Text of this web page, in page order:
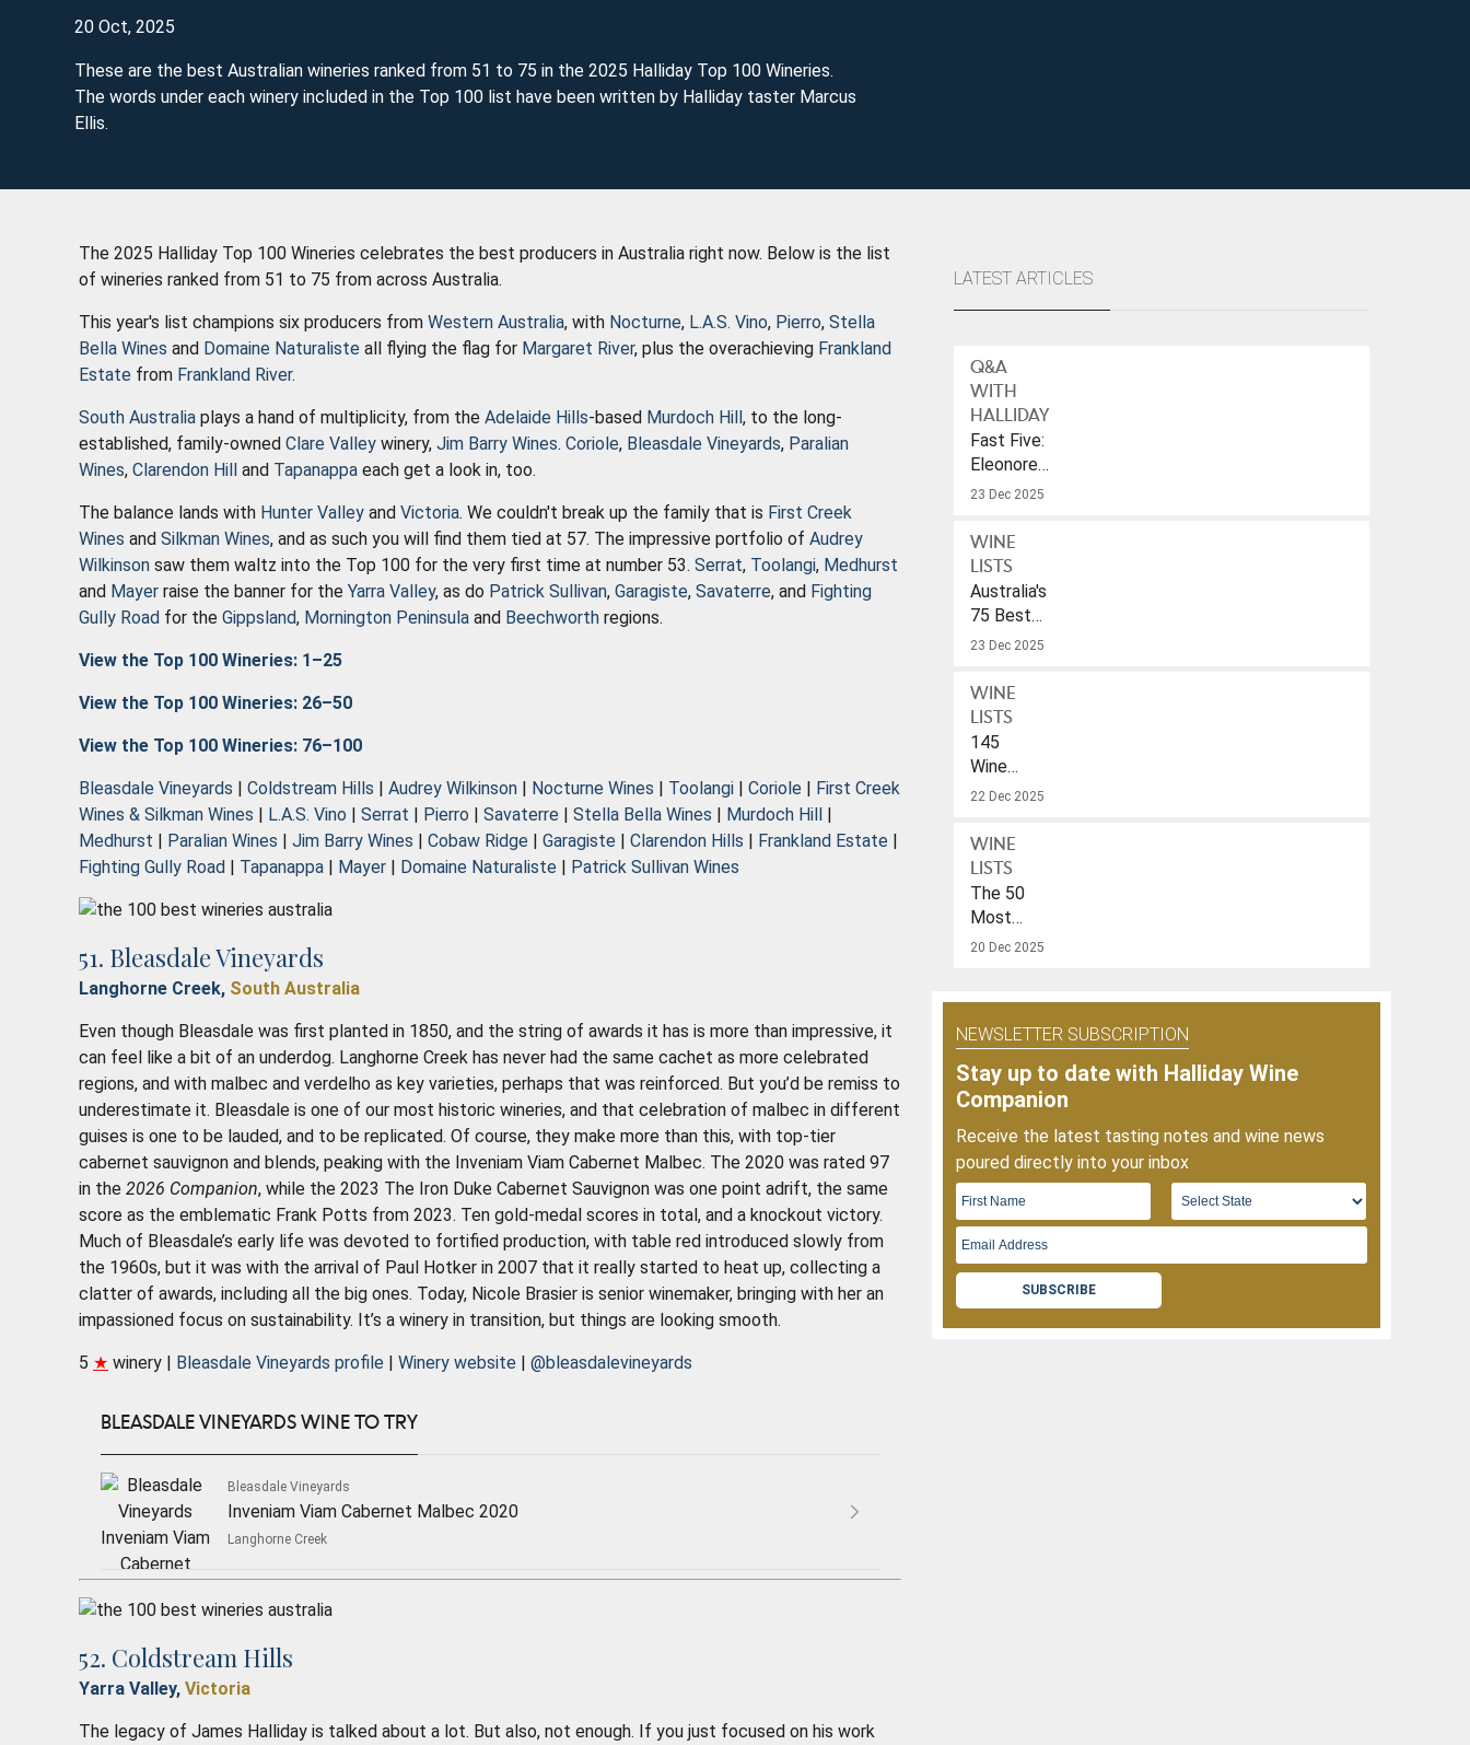
20 Oct, 2025
These are the best Australian wineries ranked from 51 to 75 in the 2025 Halliday Top 100 Wineries.
The words under each winery included in the Top 100 list have been written by Halliday taster Marcus
Ellis.
The 2025 Halliday Top 100 Wineries celebrates the best producers in Australia right now. Below is the list
of wineries ranked from 51 to 75 from across Australia.
This year's list champions six producers from Western Australia, with Nocturne, L.A.S. Vino, Pierro, Stella
Bella Wines and Domaine Naturaliste all flying the flag for Margaret River, plus the overachieving Frankland
Estate from Frankland River.
South Australia plays a hand of multiplicity, from the Adelaide Hills-based Murdoch Hill, to the long-
established, family-owned Clare Valley winery, Jim Barry Wines. Coriole, Bleasdale Vineyards, Paralian
Wines, Clarendon Hill and Tapanappa each get a look in, too.
The balance lands with Hunter Valley and Victoria. We couldn't break up the family that is First Creek
Wines and Silkman Wines, and as such you will find them tied at 57. The impressive portfolio of Audrey
Wilkinson saw them waltz into the Top 100 for the very first time at number 53. Serrat, Toolangi, Medhurst
and Mayer raise the banner for the Yarra Valley, as do Patrick Sullivan, Garagiste, Savaterre, and Fighting
Gully Road for the Gippsland, Mornington Peninsula and Beechworth regions.
View the Top 100 Wineries: 1–25
View the Top 100 Wineries: 26–50
View the Top 100 Wineries: 76–100
Bleasdale Vineyards | Coldstream Hills | Audrey Wilkinson | Nocturne Wines | Toolangi | Coriole | First Creek
Wines & Silkman Wines | L.A.S. Vino | Serrat | Pierro | Savaterre | Stella Bella Wines | Murdoch Hill |
Medhurst | Paralian Wines | Jim Barry Wines | Cobaw Ridge | Garagiste | Clarendon Hills | Frankland Estate |
Fighting Gully Road | Tapanappa | Mayer | Domaine Naturaliste | Patrick Sullivan Wines
51. Bleasdale Vineyards
Langhorne Creek, South Australia
Even though Bleasdale was first planted in 1850, and the string of awards it has is more than impressive, it
can feel like a bit of an underdog. Langhorne Creek has never had the same cachet as more celebrated
regions, and with malbec and verdelho as key varieties, perhaps that was reinforced. But you’d be remiss to
underestimate it. Bleasdale is one of our most historic wineries, and that celebration of malbec in different
guises is one to be lauded, and to be replicated. Of course, they make more than this, with top-tier
cabernet sauvignon and blends, peaking with the Inveniam Viam Cabernet Malbec. The 2020 was rated 97
in the 2026 Companion, while the 2023 The Iron Duke Cabernet Sauvignon was one point adrift, the same
score as the emblematic Frank Potts from 2023. Ten gold-medal scores in total, and a knockout victory.
Much of Bleasdale’s early life was devoted to fortified production, with table red introduced slowly from
the 1960s, but it was with the arrival of Paul Hotker in 2007 that it really started to heat up, collecting a
clatter of awards, including all the big ones. Today, Nicole Brasier is senior winemaker, bringing with her an
impassioned focus on sustainability. It’s a winery in transition, but things are looking smooth.
5 ★ winery | Bleasdale Vineyards profile | Winery website | @bleasdalevineyards
BLEASDALE VINEYARDS WINE TO TRY
Bleasdale Vineyards
Inveniam Viam Cabernet Malbec 2020
Langhorne Creek
52. Coldstream Hills
Yarra Valley, Victoria
The legacy of James Halliday is talked about a lot. But also, not enough. If you just focused on his work
LATEST ARTICLES
Q&A
WITH
HALLIDAY
Fast Five:
Eleonore
Wulf
23 Dec 2025
WINE
LISTS
Australia's
75 Best
Sparkling
Under
$40
23 Dec 2025
WINE
LISTS
145
Wines
With
Drink-
To
Date
Of
22 Dec 2025
WINE
LISTS
The 50
Most
Popular
20 Dec 2025
NEWSLETTER SUBSCRIPTION
Stay up to date with Halliday Wine
Companion
Receive the latest tasting notes and wine news
poured directly into your inbox
SUBSCRIBE